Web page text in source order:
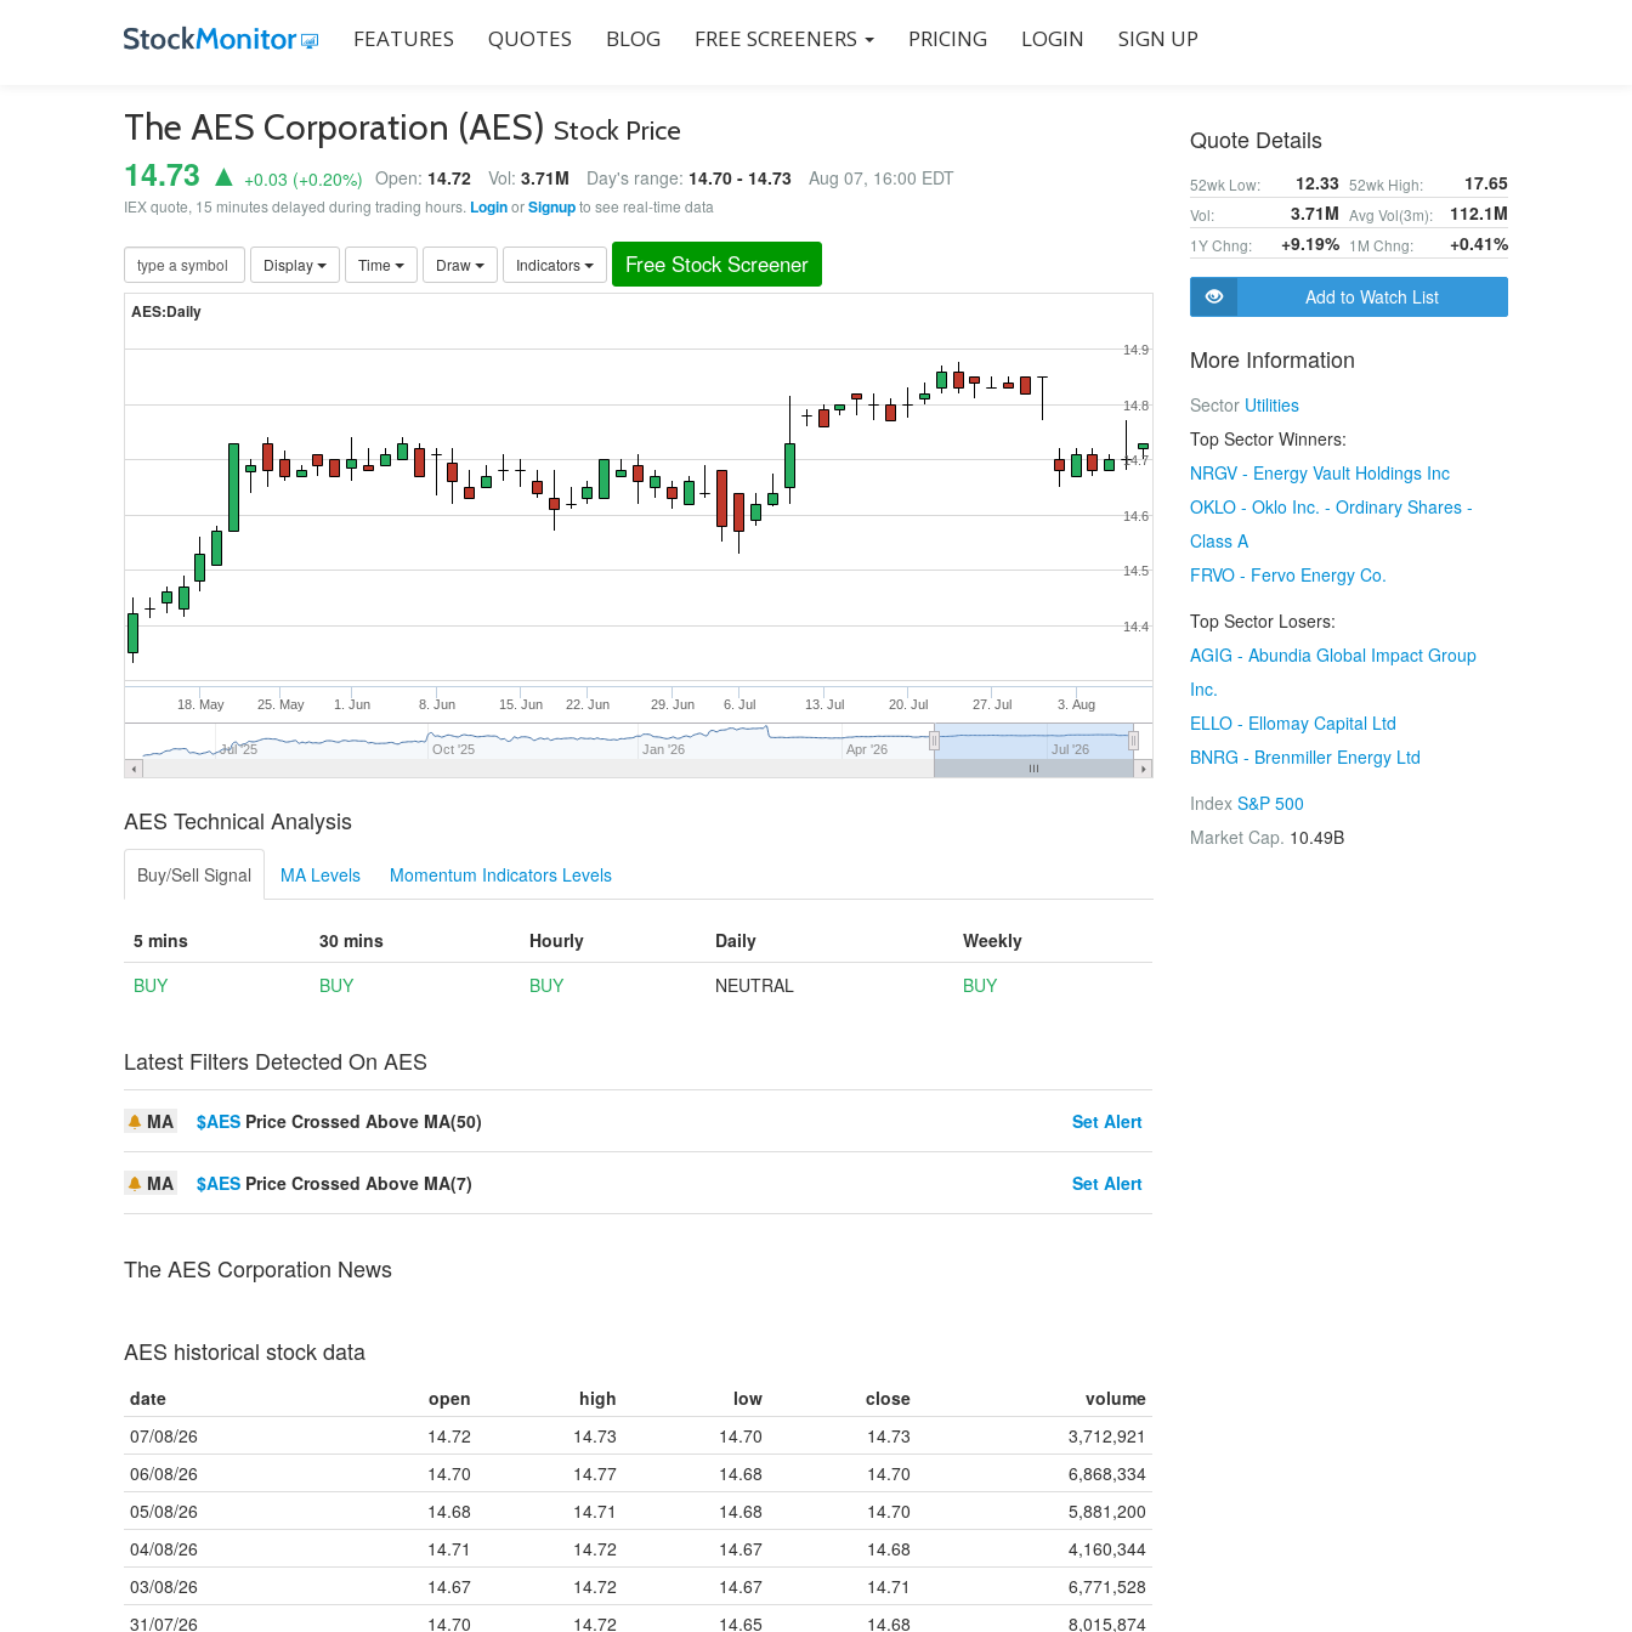
FEATURES QUOTES BLOG FREE SCREENERS PRICING LOGIN SIGN UP
The AES Corporation (AES) Stock Price
14.73 ▲ +0.03 (+0.20%) Open: 14.72 Vol: 3.71M Day's range: 14.70 - 14.73 Aug 07, 16:00 EDT
IEX quote, 15 minutes delayed during trading hours. LoginorSignupto see real-time data
Display Time Draw Indicators Free Stock Screener
AES:Daily
1. Jun
18. May 25. May 8. Jun 15. Jun 22. Jun 29. Jun 6. Jul 13. Jul 20. Jul 27. Jul 3. Aug
Jul '25 Oct '25 Jan '26 Apr '26 Jul '26
14.4
14.5
14.6
14.7
14.8
14.9
AES Technical Analysis
Buy/Sell Signal MA Levels Momentum Indicators Levels
5 mins 30 mins Hourly Daily
Weekly
BUY
BUY BUY NEUTRAL BUY
Latest Filters Detected On AES
MA $AES Price Crossed Above MA(50) Set Alert
MA $AES Price Crossed Above MA(7) Set Alert
The AES Corporation News
AES historical stock data
date open high low close
volume
07/08/26
14.72 14.73 14.70 14.73
3,712,921
06/08/26
14.70 14.77 14.68 14.70
6,868,334
05/08/26
14.68 14.71 14.68 14.70
5,881,200
04/08/26
14.71 14.72 14.67 14.68
4,160,344
03/08/26
14.67 14.72 14.67 14.71
6,771,528
31/07/26
14.70 14.72 14.65 14.68 8,015,874
Quote Details
52wk Low: 12.33 52wk High: 17.65
Vol: 3.71M Avg Vol(3m): 112.1M
1Y Chng: +9.19% 1M Chng: +0.41%
Add to Watch List
More Information
Sector Utilities
Top Sector Winners:
NRGV - Energy Vault Holdings Inc
OKLO - Oklo Inc. - Ordinary Shares -
Class A
FRVO - Fervo Energy Co.
Top Sector Losers:
AGIG - Abundia Global Impact Group
Inc.
ELLO - Ellomay Capital Ltd
BNRG - Brenmiller Energy Ltd
Index S&P 500
Market Cap. 10.49B